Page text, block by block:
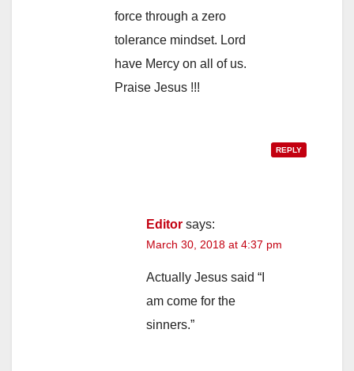
force through a zero
tolerance mindset. Lord
have Mercy on all of us.
Praise Jesus !!!
REPLY
Editor says:
March 30, 2018 at 4:37 pm
Actually Jesus said “I
am come for the
sinners.”